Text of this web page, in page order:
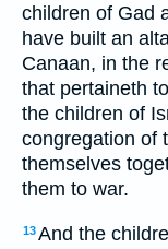
children of Gad
have built an
Canaan, in the
that pertaineth
the children of
congregation of
themselves
them to war.
13And the